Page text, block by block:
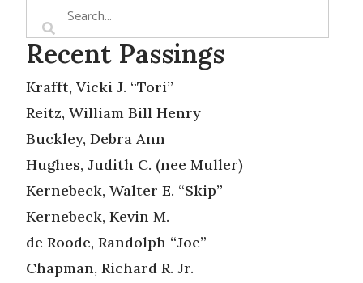
Recent Passings
Krafft, Vicki J. “Tori”
Reitz, William Bill Henry
Buckley, Debra Ann
Hughes, Judith C. (nee Muller)
Kernebeck, Walter E. “Skip”
Kernebeck, Kevin M.
de Roode, Randolph “Joe”
Chapman, Richard R. Jr.